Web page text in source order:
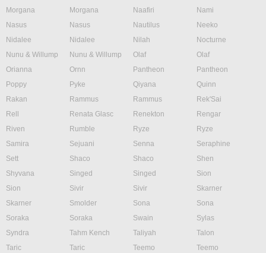
Morgana
Morgana Naafiri
Nami
Nasus
Nasus Nautilus
Neeko
Nidalee
Nidalee Nilah
Nocturne
Nunu & Willump
Nunu & Willump Olaf
Olaf
Orianna
Ornn Pantheon
Pantheon
Poppy
Pyke Qiyana
Quinn
Rakan
Rammus Rammus
Rek'Sai
Rell
Renata Glasc Renekton
Rengar
Riven
Rumble Ryze
Ryze
Samira
Sejuani Senna
Seraphine
Sett
Shaco Shaco
Shen
Shyvana
Singed Singed
Sion
Sion
Sivir Sivir
Skarner
Skarner
Smolder Sona
Sona
Soraka
Soraka Swain
Sylas
Syndra
Tahm Kench Taliyah
Talon
Taric
Taric Teemo
Teemo